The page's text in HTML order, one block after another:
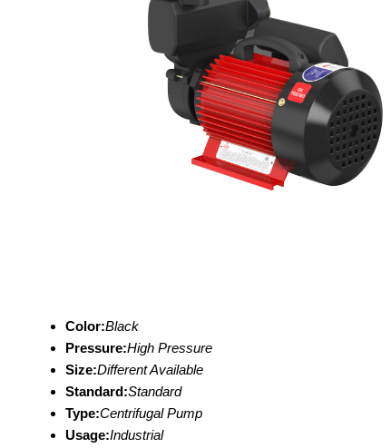
Color:Black
Pressure:High Pressure
Size:Different Available
Standard:Standard
Type:Centrifugal Pump
Usage:Industrial